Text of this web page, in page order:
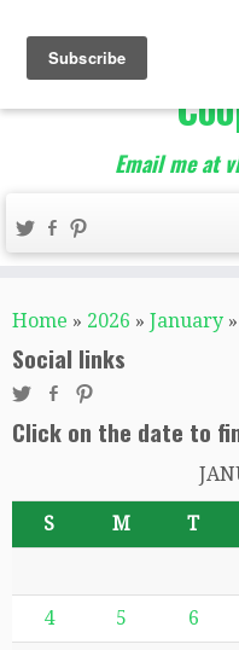
The
Email me at
Home » 2026 » January »
Social links
Click on the date to
S M T
4 5 6